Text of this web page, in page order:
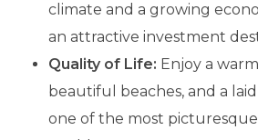
climate and a growing
an attractive investment
Quality of Life: Enjoy a
beautiful beaches, and a
one of the most